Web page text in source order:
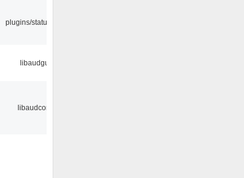
plugins/statusicon
libaudgui
libaudcore